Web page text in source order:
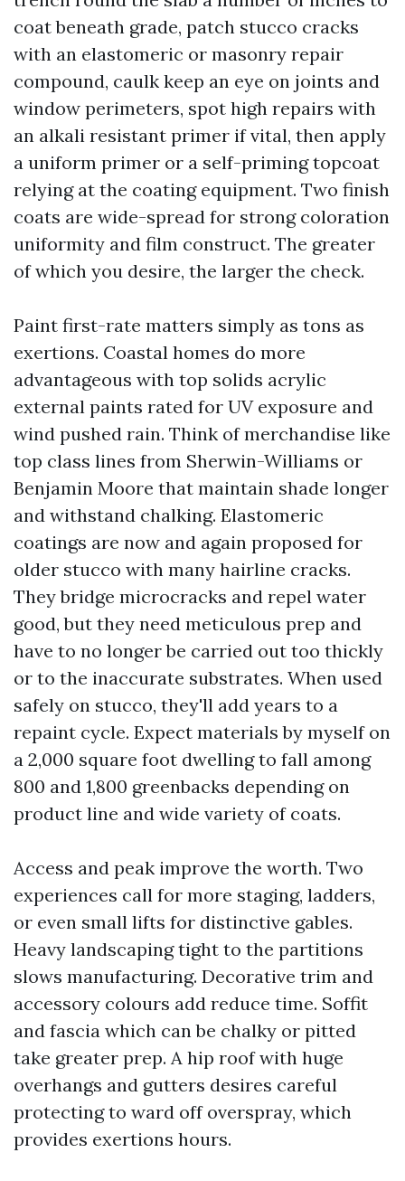
coat beneath grade, patch stucco cracks
with an elastomeric or masonry repair
compound, caulk keep an eye on joints and
window perimeters, spot high repairs with
an alkali resistant primer if vital, then apply
a uniform primer or a self-priming topcoat
relying at the coating equipment. Two finish
coats are wide-spread for strong coloration
uniformity and film construct. The greater
of which you desire, the larger the check.
Paint first-rate matters simply as tons as
exertions. Coastal homes do more
advantageous with top solids acrylic
external paints rated for UV exposure and
wind pushed rain. Think of merchandise like
top class lines from Sherwin-Williams or
Benjamin Moore that maintain shade longer
and withstand chalking. Elastomeric
coatings are now and again proposed for
older stucco with many hairline cracks.
They bridge microcracks and repel water
good, but they need meticulous prep and
have to no longer be carried out too thickly
or to the inaccurate substrates. When used
safely on stucco, they'll add years to a
repaint cycle. Expect materials by myself on
a 2,000 square foot dwelling to fall among
800 and 1,800 greenbacks depending on
product line and wide variety of coats.
Access and peak improve the worth. Two
experiences call for more staging, ladders,
or even small lifts for distinctive gables.
Heavy landscaping tight to the partitions
slows manufacturing. Decorative trim and
accessory colours add reduce time. Soffit
and fascia which can be chalky or pitted
take greater prep. A hip roof with huge
overhangs and gutters desires careful
protecting to ward off overspray, which
provides exertions hours.